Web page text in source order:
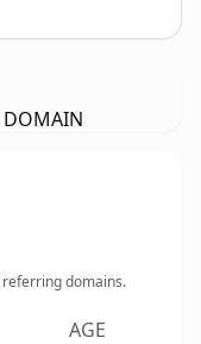
DOMAIN
referring domains.
AGE